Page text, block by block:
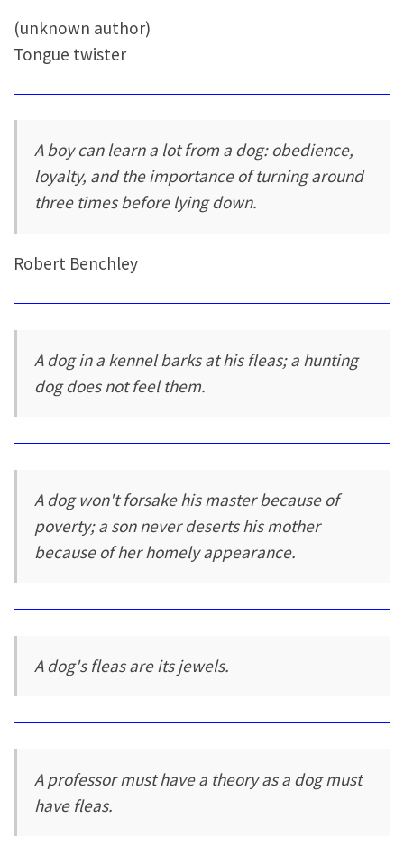
(unknown author)
Tongue twister
A boy can learn a lot from a dog: obedience,
loyalty, and the importance of turning around
three times before lying down.
Robert Benchley
A dog in a kennel barks at his fleas; a hunting
dog does not feel them.
A dog won't forsake his master because of
poverty; a son never deserts his mother
because of her homely appearance.
A dog's fleas are its jewels.
A professor must have a theory as a dog must
have fleas.